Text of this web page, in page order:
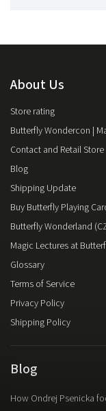
About Us
Store rating
Butterfly Wondercon |
Contact and Retail Store
Blog
Shipping Update
Buy Butterfly Playing
Butterfly Wonderland
Magic Lectures at
Glossary
Terms of Service
Privacy Policy
Shipping Policy
Blog
How Ondrej Psenicka